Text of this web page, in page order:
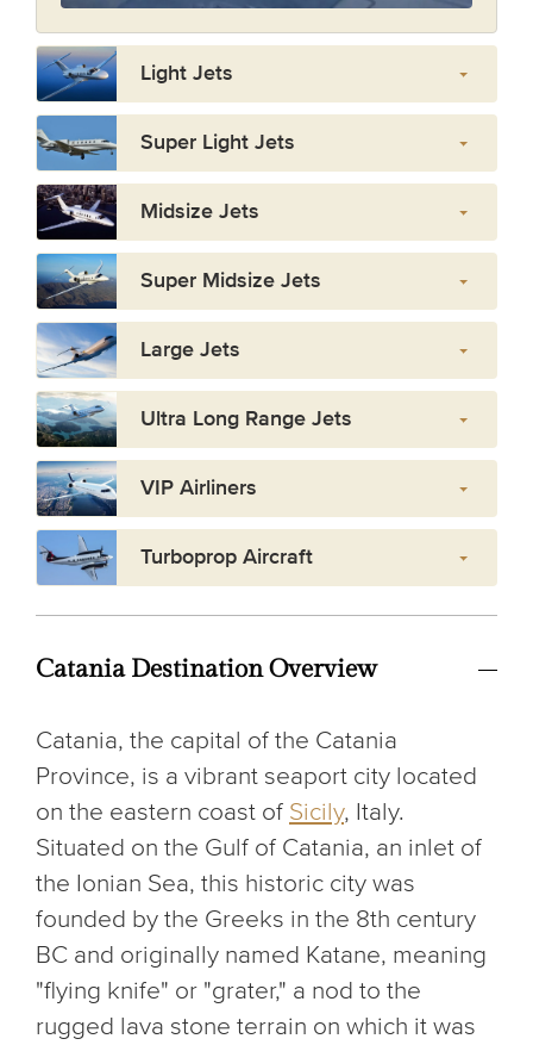
Light Jets
Super Light Jets
Midsize Jets
Super Midsize Jets
Large Jets
Ultra Long Range Jets
VIP Airliners
Turboprop Aircraft
Catania Destination Overview
Catania, the capital of the Catania
Province, is a vibrant seaport city located
on the eastern coast of Sicily, Italy.
Situated on the Gulf of Catania, an inlet of
the Ionian Sea, this historic city was
founded by the Greeks in the 8th century
BC and originally named Katane, meaning
"flying knife" or "grater," a nod to the
rugged lava stone terrain on which it was